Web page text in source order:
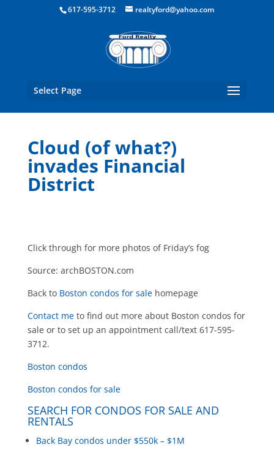
Boston Real Estate for Sale
617-595-3712 realtyford@yahoo.com
Select Page
Cloud (of what?)
invades Financial
District
Click through for more photos of Friday’s fog
Source: archBOSTON.com
Back to Boston condos for salehomepage
Contact meto find out more about Boston condos for
sale or to set up an appointment call/text 617-595-
3712.
Boston condos
Boston condos for sale
SEARCH FOR CONDOS FOR SALE AND
RENTALS
Back Bay condos under $550k – $1M